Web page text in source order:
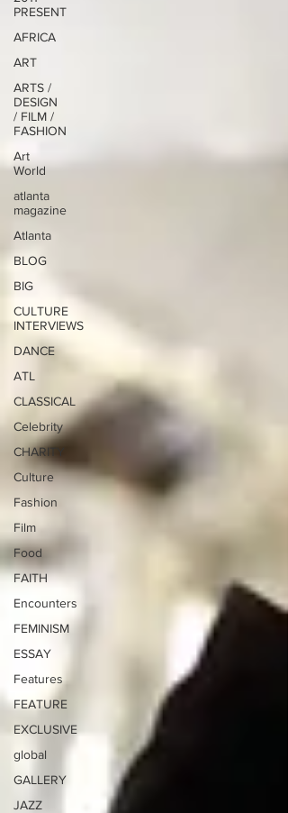
PRESENT
AFRICA
ART
ARTS /
DESIGN
/ FILM /
FASHION
Art
World
atlanta
magazine
Atlanta
BLOG
BIG
CULTURE
INTERVIEWS
DANCE
ATL
CLASSICAL
Celebrity
CHARITY
Culture
Fashion
Film
Food
FAITH
Encounters
FEMINISM
ESSAY
Features
FEATURE
EXCLUSIVE
global
GALLERY
JAZZ